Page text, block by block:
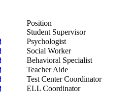
Position
Student Supervisor
Send email to Brooke Brigham
Psychologist
Send email to Lydia France
Social Worker
Send email to Aaron James
Behavioral Specialist
Send email to Tammy May
Teacher Aide
Send email to Derik Morehouse
Test Center Coordinator
Send email to Angela Prins
ELL Coordinator